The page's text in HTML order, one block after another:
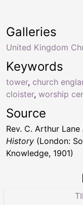
Keywords
tower, church
cloister, worship
Galleries
United Kingdom
Source
Rev. C. Arthur Lane
History (London:
Knowledge, 1901)